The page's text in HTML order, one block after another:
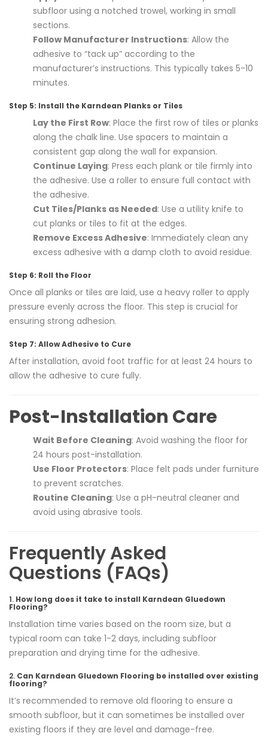
subfloor using a notched trowel, working in small
sections.
Follow Manufacturer Instructions: Allow the
adhesive to “tack up” according to the
manufacturer’s instructions. This typically takes 5-10
minutes.
Step 5: Install the Karndean Planks or Tiles
Lay the First Row: Place the first row of tiles or planks
along the chalk line. Use spacers to maintain a
consistent gap along the wall for expansion.
Continue Laying: Press each plank or tile firmly into
the adhesive. Use a roller to ensure full contact with
the adhesive.
Cut Tiles/Planks as Needed: Use a utility knife to
cut planks or tiles to fit at the edges.
Remove Excess Adhesive: Immediately clean any
excess adhesive with a damp cloth to avoid residue.
Step 6: Roll the Floor
Once all planks or tiles are laid, use a heavy roller to apply
pressure evenly across the floor. This step is crucial for
ensuring strong adhesion.
Step 7: Allow Adhesive to Cure
After installation, avoid foot traffic for at least 24 hours to
allow the adhesive to cure fully.
Post-Installation Care
Wait Before Cleaning: Avoid washing the floor for
24 hours post-installation.
Use Floor Protectors: Place felt pads under furniture
to prevent scratches.
Routine Cleaning: Use a pH-neutral cleaner and
avoid using abrasive tools.
Frequently Asked
Questions (FAQs)
1. How long does it take to install Karndean Gluedown
Flooring?
Installation time varies based on the room size, but a
typical room can take 1-2 days, including subfloor
preparation and drying time for the adhesive.
2. Can Karndean Gluedown Flooring be installed over existing
flooring?
It’s recommended to remove old flooring to ensure a
smooth subfloor, but it can sometimes be installed over
existing floors if they are level and damage-free.